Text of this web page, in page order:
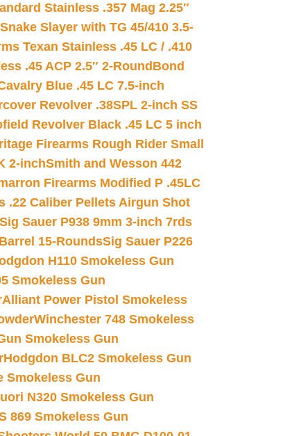
Stainless .357 Mag 2.25″
Slayer with TG 45/410 3.5-
Texan Stainless .45 LC / .410
.45 ACP 2.5″ 2-RoundBond
Blue .45 LC 7.5-inch
Revolver .38SPL 2-inch SS
Revolver Black .45 LC 5 inch
Firearms Rough Rider Small
2-inchSmith and Wesson 442
Firearms Modified P .45LC
.22 Caliber Pellets Airgun Shot
Sig Sauer P938 9mm 3-inch 7rds
15-RoundsSig Sauer P226
H110 Smokeless Gun
Smokeless Gun
Alliant Power Pistol Smokeless
Winchester 748 Smokeless
Smokeless Gun
Hodgdon BLC2 Smokeless Gun
Smokeless Gun
N320 Smokeless Gun
869 Smokeless Gun